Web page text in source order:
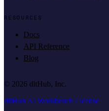
RESOURCES
Docs
API Reference
Blog
© 2026 dltHub, Inc.
dltHub AI Workbench License